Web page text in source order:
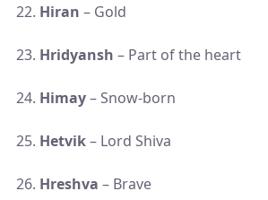
Hiran – Gold
Hridyansh – Part of the heart
Himay– Snow-born
Hetvik– Lord Shiva
Hreshva – Brave